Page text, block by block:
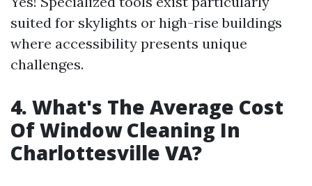
suited for skylights or high-rise buildings
where accessibility presents unique
challenges.
4. What's The Average Cost
Of Window Cleaning In
Charlottesville VA?